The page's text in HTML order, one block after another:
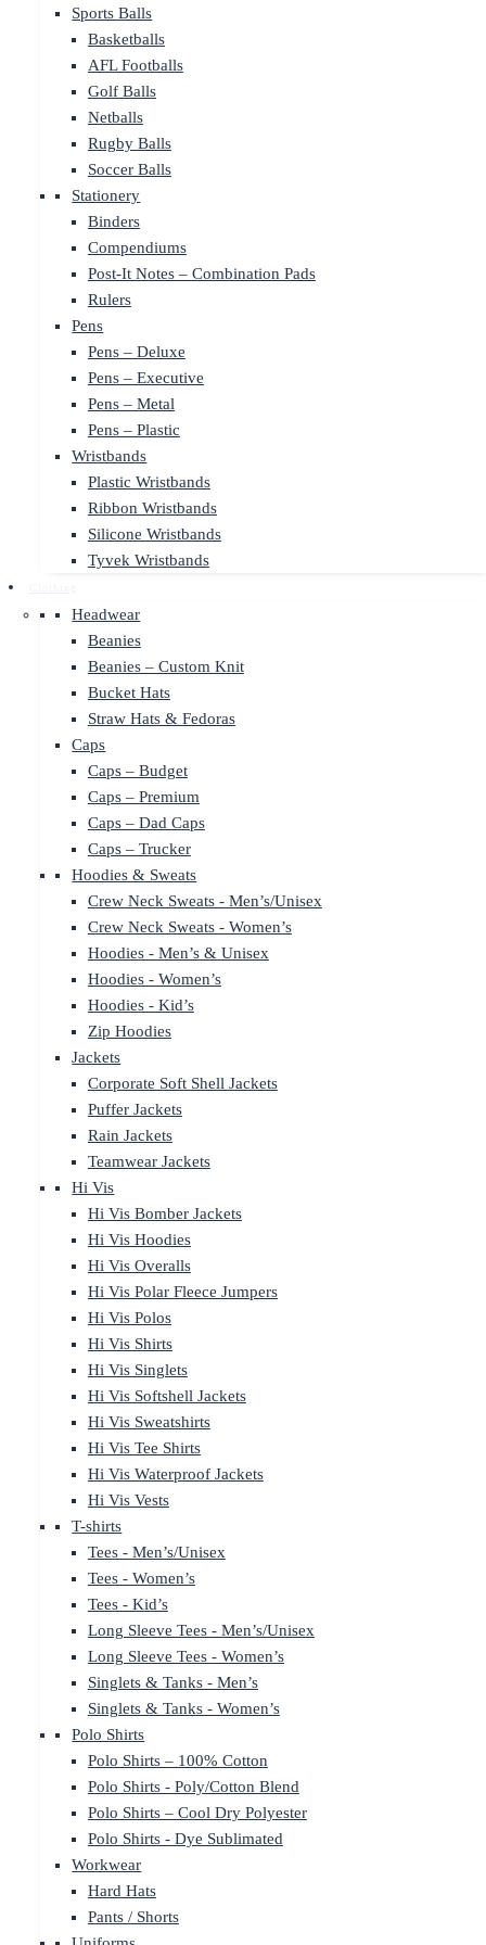
Sports Balls
Basketballs
AFL Footballs
Golf Balls
Netballs
Rugby Balls
Soccer Balls
Stationery
Binders
Compendiums
Post-It Notes – Combination Pads
Rulers
Pens
Pens – Deluxe
Pens – Executive
Pens – Metal
Pens – Plastic
Wristbands
Plastic Wristbands
Ribbon Wristbands
Silicone Wristbands
Tyvek Wristbands
Headwear
Beanies
Beanies – Custom Knit
Bucket Hats
Straw Hats & Fedoras
Caps
Caps – Budget
Caps – Premium
Caps – Dad Caps
Caps – Trucker
Hoodies & Sweats
Crew Neck Sweats - Men’s/Unisex
Crew Neck Sweats - Women’s
Hoodies - Men’s & Unisex
Hoodies - Women’s
Hoodies - Kid’s
Zip Hoodies
Jackets
Corporate Soft Shell Jackets
Puffer Jackets
Rain Jackets
Teamwear Jackets
Hi Vis
Hi Vis Bomber Jackets
Hi Vis Hoodies
Hi Vis Overalls
Hi Vis Polar Fleece Jumpers
Hi Vis Polos
Hi Vis Shirts
Hi Vis Singlets
Hi Vis Softshell Jackets
Hi Vis Sweatshirts
Hi Vis Tee Shirts
Hi Vis Waterproof Jackets
Hi Vis Vests
T-shirts
Tees - Men’s/Unisex
Tees - Women’s
Tees - Kid’s
Long Sleeve Tees - Men’s/Unisex
Long Sleeve Tees - Women’s
Singlets & Tanks - Men’s
Singlets & Tanks - Women’s
Polo Shirts
Polo Shirts – 100% Cotton
Polo Shirts - Poly/Cotton Blend
Polo Shirts – Cool Dry Polyester
Polo Shirts - Dye Sublimated
Workwear
Hard Hats
Pants / Shorts